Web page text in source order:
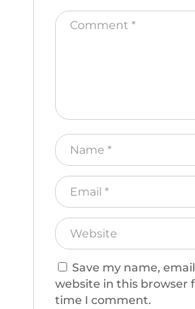
Save my name,
website in this browser
time I comment.